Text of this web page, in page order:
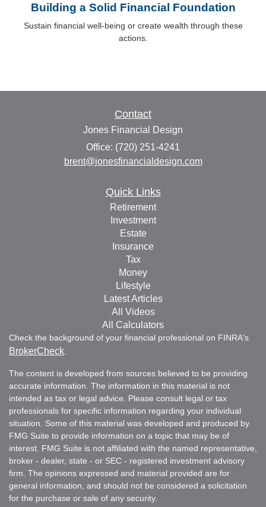
Building a Solid Financial Foundation
Sustain financial well-being or create wealth through these
actions.
Contact
Jones Financial Design
Office: (720) 251-4241
brent@jonesfinancialdesign.com
Quick Links
Retirement
Investment
Estate
Insurance
Tax
Money
Lifestyle
Latest Articles
All Videos
All Calculators
Check the background of your financial professional on FINRA's
BrokerCheck
The content is developed from sources believed to be providing
accurate information. The information in this material is not
intended as tax or legal advice. Please consult legal or tax
professionals for specific information regarding your individual
situation. Some of this material was developed and produced by
FMG Suite to provide information on a topic that may be of
interest. FMG Suite is not affiliated with the named representative,
broker - dealer, state - or SEC - registered investment advisory
firm. The opinions expressed and material provided are for
general information, and should not be considered a solicitation
for the purchase or sale of any security.